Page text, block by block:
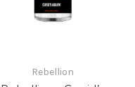
Rebellion